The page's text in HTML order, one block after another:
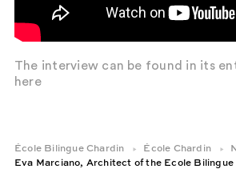
The interview can be found in its
here
École Bilingue Chardin École Chardin
Eva Marciano, Architect of the Ecole Bilingue